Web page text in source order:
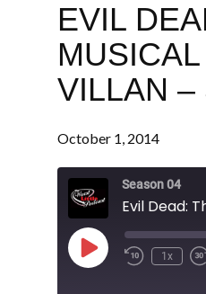
EVIL
VILLAN –
October 1, 2014
Season 04
Evil Dead:
Play
Episode
1x